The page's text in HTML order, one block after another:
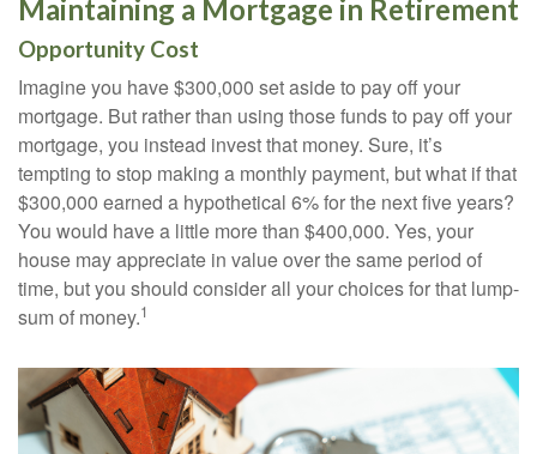
Maintaining a Mortgage in Retirement
Opportunity Cost
Imagine you have $300,000 set aside to pay off your
mortgage. But rather than using those funds to pay off your
mortgage, you instead invest that money. Sure, it’s
tempting to stop making a monthly payment, but what if that
$300,000 earned a hypothetical 6% for the next five years?
You would have a little more than $400,000. Yes, your
house may appreciate in value over the same period of
time, but you should consider all your choices for that lump-
sum of money.1